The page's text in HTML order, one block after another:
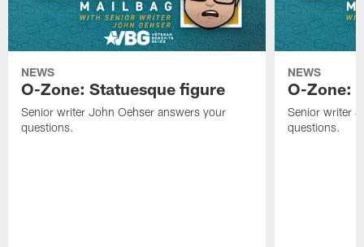
NEWS
O-Zone: Statuesque figure
Senior writer John Oehser answers your
questions.
NEWS
O-Zone:
Senior writer
questions.